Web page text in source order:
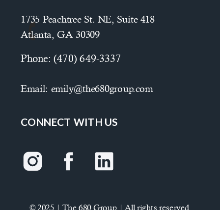
1735 Peachtree St. NE, Suite 418
Atlanta, GA 30309
Email: emily@the680group.com
Phone: (470) 649-3337
© 2025 | The 680 Group | All rights reserved.
CONNECT WITH US